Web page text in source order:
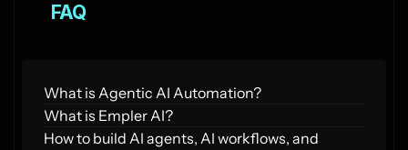
FAQ
What is Agentic AI Automation?
What is Empler AI?
How to build AI agents, AI workflows, and